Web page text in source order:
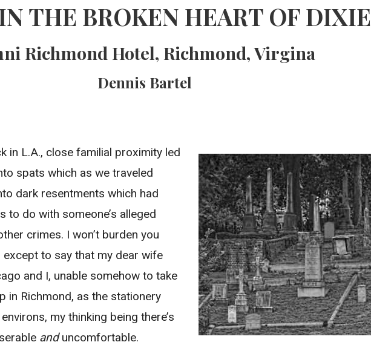
THE BROKEN HEART OF DIXIE
Richmond Hotel, Richmond, Virgina
Dennis Bartel
in L.A., close familial proximity led
spats which as we traveled
dark resentments which had
to do with someone’s alleged
crimes. I won’t burden you
to say that my dear wife
and I, unable somehow to take
in Richmond, as the stationery
my thinking being there’s
anduncomfortable.